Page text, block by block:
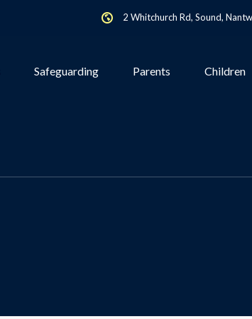
2 Whitchurch Rd, Sound,
Safeguarding Parents Children